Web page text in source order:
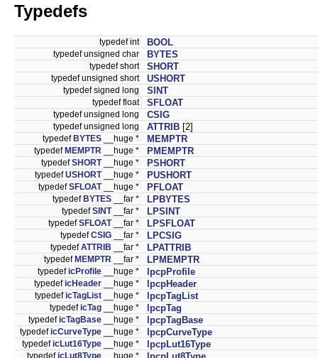
Typedefs
typedef int BOOL
typedef unsigned char BYTES
typedef short SHORT
typedef unsigned short USHORT
typedef signed long SINT
typedef float SFLOAT
typedef unsigned long CSIG
typedef unsigned long ATTRIB [2]
typedefBYTES __huge * MEMPTR
typedefMEMPTR __huge * PMEMPTR
typedefSHORT__huge * PSHORT
typedefUSHORT__huge * PUSHORT
typedefSFLOAT__huge * PFLOAT
typedefBYTES __far * LPBYTES
typedefSINT__far * LPSINT
typedefSFLOAT__far * LPSFLOAT
typedefCSIG __far * LPCSIG
typedefATTRIB __far * LPATTRIB
typedefMEMPTR __far * LPMEMPTR
typedeficProfile __huge * lpcpProfile
typedeficHeader __huge * lpcpHeader
typedeficTagList __huge * lpcpTagList
typedeficTag __huge * lpcpTag
typedeficTagBase __huge * lpcpTagBase
typedeficCurveType __huge * lpcpCurveType
typedeficLut16Type __huge * lpcpLut16Type
typedeficLut8Type __huge *